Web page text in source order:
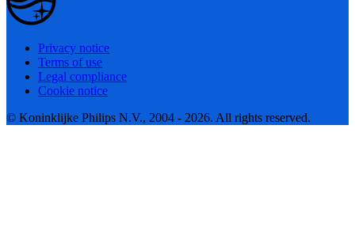
Privacy notice
Terms of use
Legal compliance
Cookie notice
© Koninklijke Philips N.V., 2004 - 2026. All rights reserved.